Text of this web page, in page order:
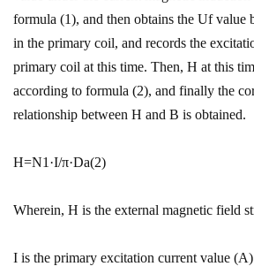
formula (1), and then obtains the Uf value
in the primary coil, and records the
primary coil at this time. Then, H at this
according to formula (2), and finally the
relationship between H and B is obtained.
H=N1·I/π·Da(2)
Wherein, H is the external magnetic field
I is the primary excitation current value (A)